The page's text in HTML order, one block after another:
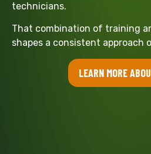
technicians.
That combination of training
shapes a consistent approach
LEARN MORE